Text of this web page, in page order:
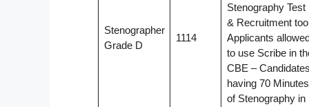
Stenographer
Grade D
1114
Stenography Test
& Recruitment
Applicants
to use Scribe in
CBE – Candidates
having 70 Minutes
of Stenography in